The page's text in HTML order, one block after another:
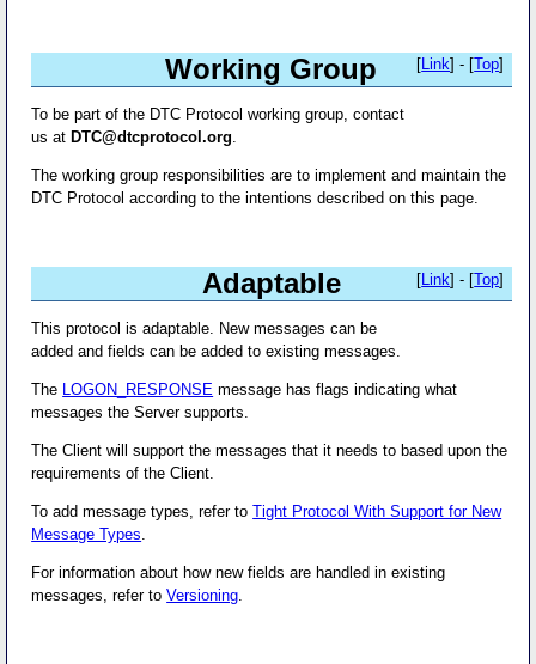
Working Group [ Link] - [Top]
To be part of the DTC Protocol working group, contact
us atDTC@dtcprotocol.org
The working group responsibilities are to implement and maintain the
DTC Protocol according to the intentions described on this page.
Adaptable [Link] - [Top]
This protocol is adaptable. New messages can be
added and fields can be added to existing messages.
The LOGON_RESPONSE message has flags indicating what
messages the Server supports.
The Client will support the messages that it needs to based upon the
requirements of the Client.
To add message types, refer toTight Protocol With Support for New
Message Types.
For information about how new fields are handled in existing
messages, refer toVersioning.